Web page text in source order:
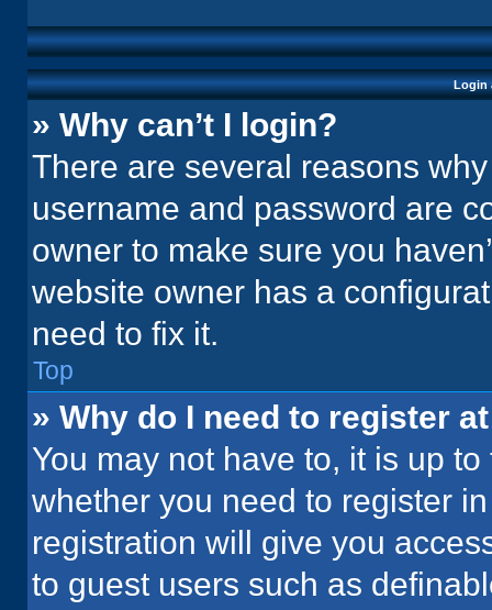
Login
» Why can’t I login?
There are several reasons
username and password are
owner to make sure you
website owner has a
need to fix it.
Top
» Why do I need to register
You may not have to, it is up
whether you need to register
registration will give you
to guest users such as